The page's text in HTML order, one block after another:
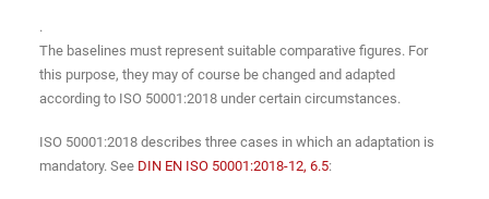
.
The baselines must represent suitable comparative figures. For
this purpose, they may of course be changed and adapted
according to ISO 50001:2018 under certain circumstances.
ISO 50001:2018 describes three cases in which an adaptation is
mandatory. See DIN EN ISO 50001:2018-12, 6.5: